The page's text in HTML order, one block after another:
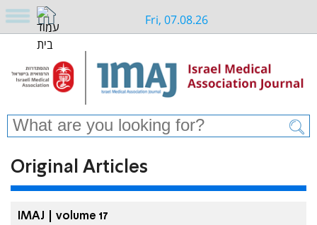
Fri, 07.08.26
Original Articles
IMAJ | volume 17